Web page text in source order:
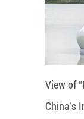
View of
China's